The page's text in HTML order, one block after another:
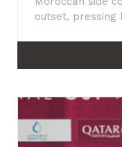
outset, pressing